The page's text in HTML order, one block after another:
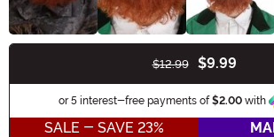
$12.99 $9.99
or 5 interest-free payments of$2.00 with
SALE - SAVE 23%